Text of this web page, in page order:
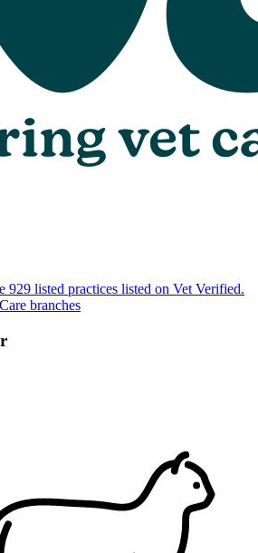
929 listed practices listed on Vet Verified.
branches